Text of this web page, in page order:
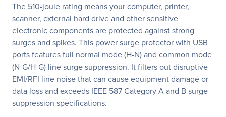
The 510-joule rating means your computer, printer,
scanner, external hard drive and other sensitive
electronic components are protected against strong
surges and spikes. This power surge protector with USB
ports features full normal mode (H-N) and common mode
(N-G/H-G) line surge suppression. It filters out disruptive
EMI/RFI line noise that can cause equipment damage or
data loss and exceeds IEEE 587 Category A and B surge
suppression specifications.